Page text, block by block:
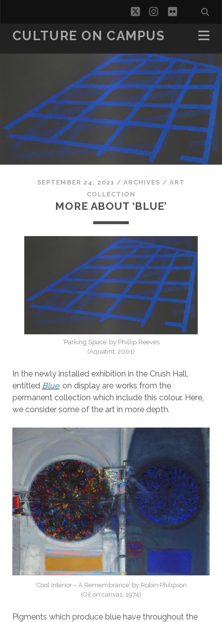
twitterinstagram
flickr
CULTURE ON CAMPUS
SEPTEMBER 24, 2021 /ARCHIVES / ART
COLLECTION
MORE ABOUT ‘BLUE’
‘Parking Space’ by Phillip Reeves
(Aquatint, 2001)
In the newly installed exhibition in the Crush Hall,
entitled Blue, on display are works from the
permanent collection which include this colour. Here,
we consider some of the art in more depth.
‘Cool Interior – A Remembrance’ by Robin Philipson
(Oil on canvas, 1974)
Pigments which produce blue have throughout the